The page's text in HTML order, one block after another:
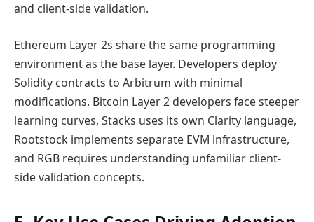
and client-side validation.
Ethereum Layer 2s share the same programming
environment as the base layer. Developers deploy
Solidity contracts to Arbitrum with minimal
modifications. Bitcoin Layer 2 developers face steeper
learning curves, Stacks uses its own Clarity language,
Rootstock implements separate EVM infrastructure,
and RGB requires understanding unfamiliar client-
side validation concepts.